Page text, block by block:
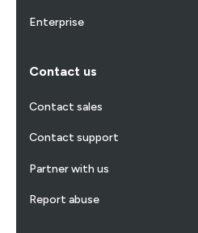
Enterprise
Contact us
Contact sales
Contact support
Partner with us
Report abuse